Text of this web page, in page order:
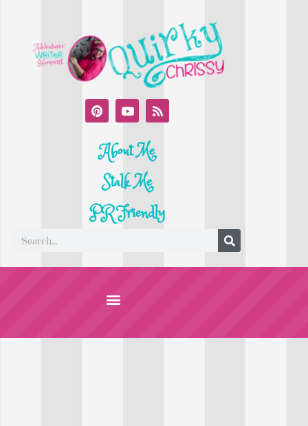
About Me
Stalk Me
PR Friendly